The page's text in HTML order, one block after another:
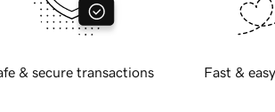
& secure transactions Fast &